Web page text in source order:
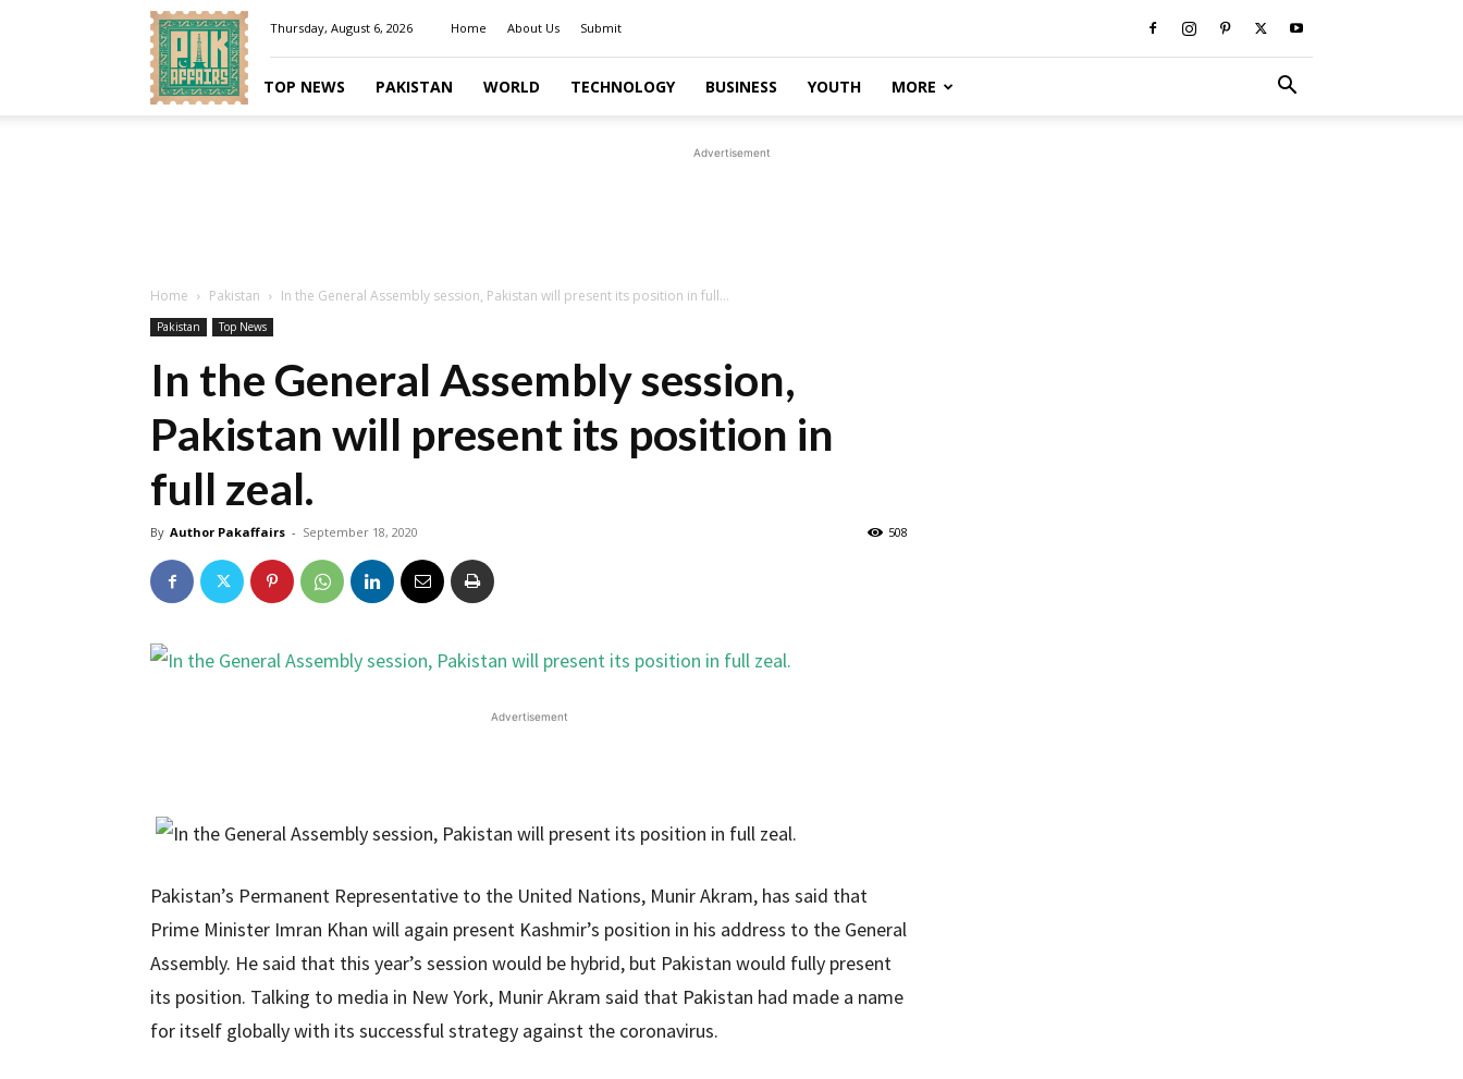
Pakaffairs.pk
Thursday, August 6, 2026 Home About Us Submit
TOP NEWS PAKISTAN WORLD TECHNOLOGY BUSINESS YOUTH MORE
Advertisement
Home Pakistan In the General Assembly session, Pakistan will present its position in full...
Pakistan Top News
In the General Assembly session,
Pakistan will present its position in
full zeal.
By Author Pakaffairs - September 18, 2020 508
Advertisement
Pakistan’s Permanent Representative to the United Nations, Munir Akram, has said that
Prime Minister Imran Khan will again present Kashmir’s position in his address to the General
Assembly. He said that this year’s session would be hybrid, but Pakistan would fully present
its position. Talking to media in New York, Munir Akram said that Pakistan had made a name
for itself globally with its successful strategy against the coronavirus.